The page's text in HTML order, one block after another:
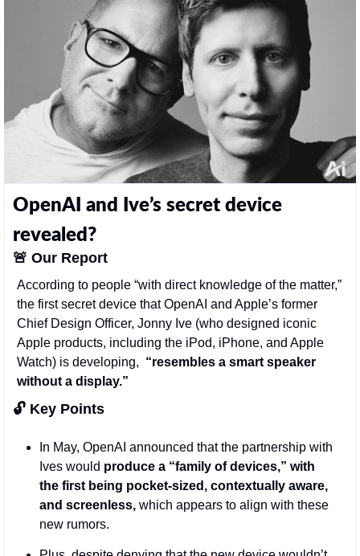
OpenAI and Ive’s secret device
revealed?
🚨 Our Report
According to people “with direct knowledge of the matter,”
the first secret device that OpenAI and Apple’s former
Chief Design Officer, Jonny Ive (who designed iconic
Apple products, including the iPod, iPhone, and Apple
Watch) is developing, “resembles a smart speaker
without a display.”
🔓 Key Points
In May, OpenAI announced that the partnership with
Ives would produce a “family of devices,” with
the first being pocket-sized, contextually aware,
and screenless, which appears to align with these
new rumors.